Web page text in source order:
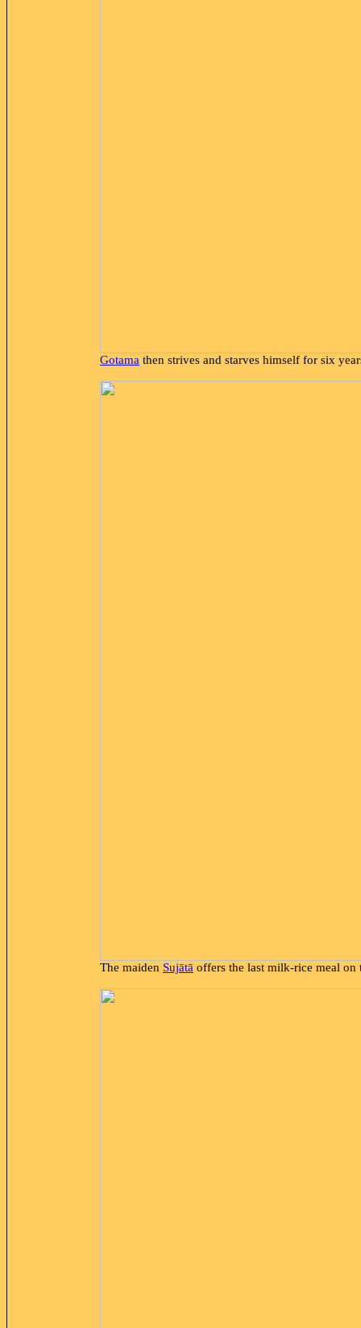
Gotama then strives and starves himself for six
The maiden Sujātā offers the last milk-rice meal